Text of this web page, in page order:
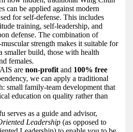
can be applied against modern
for self-defense. This includes
training, self-leadership, and
defense. The combination of
strength makes it suitable for
smaller build, those with health
females.
are non-profit and 100% free
we can apply a traditional
small family-team development that
education on quality rather than
serves as a guide and advisor,
Leadership (as opposed to